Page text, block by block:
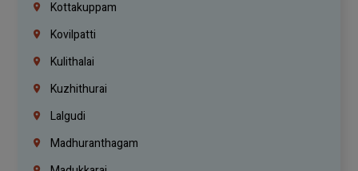
Kottakuppam
Kovilpatti
Kulithalai
Kuzhithurai
Lalgudi
Madhuranthagam